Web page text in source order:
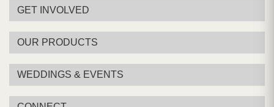
GET INVOLVED
OUR PRODUCTS
WEDDINGS & EVENTS